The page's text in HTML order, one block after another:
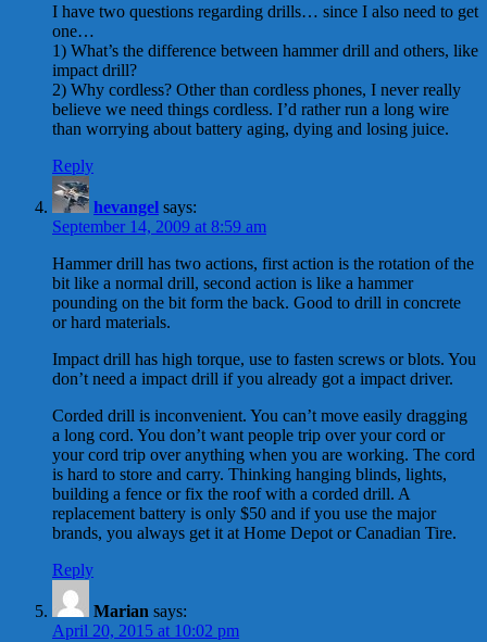
I have two questions regarding drills… since I also need to get
one…
1) What’s the difference between hammer drill and others, like
impact drill?
2) Why cordless? Other than cordless phones, I never really
believe we need things cordless. I’d rather run a long wire
than worrying about battery aging, dying and losing juice.
Reply
hevangel says:
September 14, 2009 at 8:59 am
Hammer drill has two actions, first action is the rotation of the
bit like a normal drill, second action is like a hammer
pounding on the bit form the back. Good to drill in concrete
or hard materials.
Impact drill has high torque, use to fasten screws or blots. You
don’t need a impact drill if you already got a impact driver.
Corded drill is inconvenient. You can’t move easily dragging
a long cord. You don’t want people trip over your cord or
your cord trip over anything when you are working. The cord
is hard to store and carry. Thinking hanging blinds, lights,
building a fence or fix the roof with a corded drill. A
replacement battery is only $50 and if you use the major
brands, you always get it at Home Depot or Canadian Tire.
Reply
Marian says:
April 20, 2015 at 10:02 pm